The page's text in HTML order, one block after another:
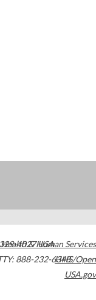
4027USA
888-232-6348
& Human Services
HHS/Open
USA.gov